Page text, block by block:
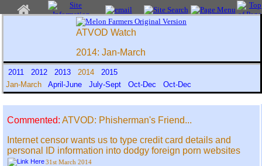
ATVOD Watch
2014: Jan-March
2011 2012 2013 2014
2015
Jan-March April-June July-Sept Oct-Dec Oct-Dec
Commented: ATVOD: Phisherman's Friend...
Internet censor wants us to type credit card details and
personal ID information into dodgy foreign porn websites
31st March 2014